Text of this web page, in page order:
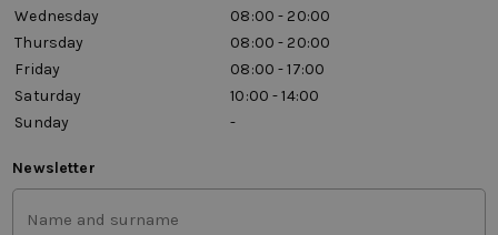
Wednesday
08:00 - 20:00
Thursday
08:00 - 20:00
Friday
08:00 - 17:00
Saturday
10:00 - 14:00
Sunday
-
Newsletter
First
and